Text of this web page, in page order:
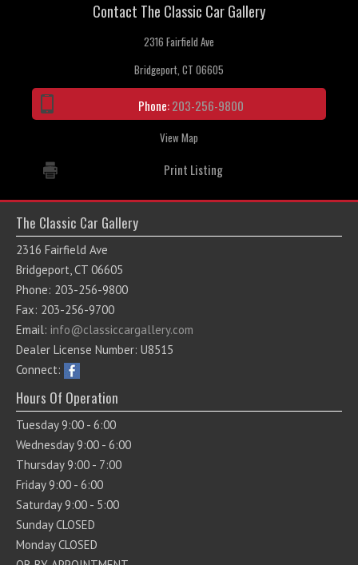
Contact The Classic Car Gallery
2316 Fairfield Ave
Bridgeport, CT 06605
Phone:203-256-9800
View Map
Print Listing
The Classic Car Gallery
2316 Fairfield Ave
Bridgeport, CT 06605
Phone: 203-256-9800
Fax: 203-256-9700
Email: info@classiccargallery.com
Dealer License Number: U8515
Connect:
Hours Of Operation
Tuesday 9:00 - 6:00
Wednesday 9:00 - 6:00
Thursday 9:00 - 7:00
Friday 9:00 - 6:00
Saturday 9:00 - 5:00
Sunday CLOSED
Monday CLOSED